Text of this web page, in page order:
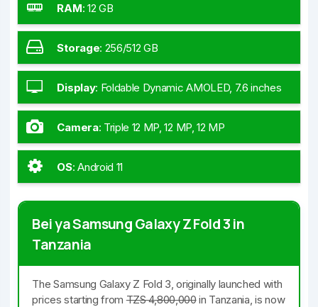
RAM: 12 GB
Storage: 256/512 GB
Display: Foldable Dynamic AMOLED, 7.6 inches
Camera: Triple 12 MP, 12 MP, 12 MP
OS:Android 11
Bei ya Samsung Galaxy Z Fold 3 in
Tanzania
The Samsung Galaxy Z Fold 3, originally launched with
prices starting fromTZS 4,800,000in Tanzania, is now